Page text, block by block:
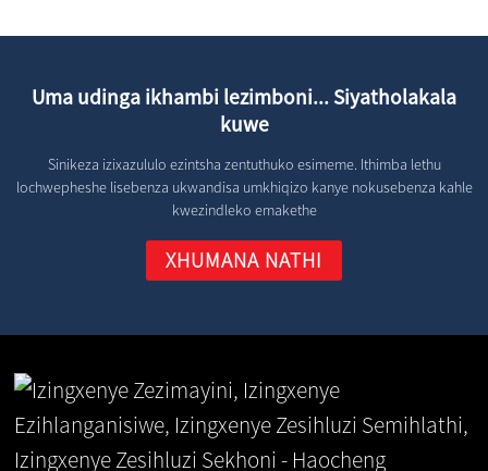
Uma udinga ikhambi lezimboni... Siyatholakala
kuwe
Sinikeza izixazululo ezintsha zentuthuko esimeme. Ithimba lethu
lochwepheshe lisebenza ukwandisa umkhiqizo kanye nokusebenza kahle
kwezindleko emakethe
XHUMANA NATHI